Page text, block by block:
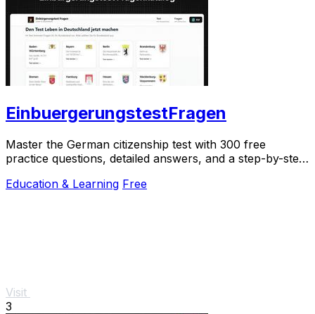
EinbuergerungstestFragen
Master the German citizenship test with 300 free
practice questions, detailed answers, and a step-by-step
Education & Learning Free
Visit
3